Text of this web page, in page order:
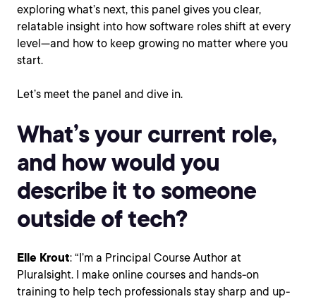
exploring what’s next, this panel gives you clear,
relatable insight into how software roles shift at every
level—and how to keep growing no matter where you
start.
Let’s meet the panel and dive in.
What’s your current role,
and how would you
describe it to someone
outside of tech?
Elle Krout: “I’m a Principal Course Author at
Pluralsight. I make online courses and hands-on
training to help tech professionals stay sharp and up-